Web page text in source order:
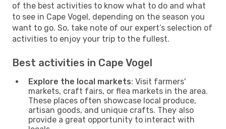
of the best activities to know what to do and what
to see in Cape Vogel, depending on the season you
want to go. So, take note of our expert’s selection of
activities to enjoy your trip to the fullest.
Best activities in Cape Vogel
Explore the local markets: Visit farmers'
markets, craft fairs, or flea markets in the area.
These places often showcase local produce,
artisan goods, and unique crafts. They also
provide a great opportunity to interact with